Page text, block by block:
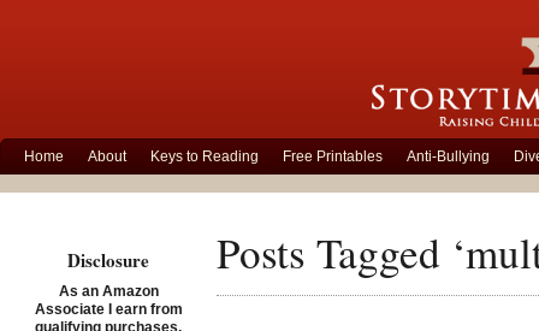
Home About Keys to Reading Free Printables Anti-Bullying
Posts Tagged
Disclosure
As an Amazon
Associate I earn from
qualifying purchases.